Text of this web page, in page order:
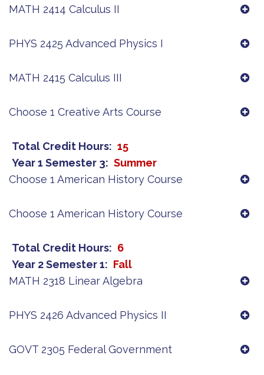
MATH 2414 Calculus II
PHYS 2425 Advanced Physics I
MATH 2415 Calculus III
Choose 1 Creative Arts Course
Total Credit Hours
15
Year 1 Semester 3
Summer
Choose 1 American History Course
Choose 1 American History Course
Total Credit Hours
6
Year 2 Semester 1
Fall
MATH 2318 Linear Algebra
PHYS 2426 Advanced Physics II
GOVT 2305 Federal Government